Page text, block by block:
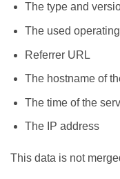
The type and
The used
Referrer URL
The hostname of
The time of the
The IP address
This data is not